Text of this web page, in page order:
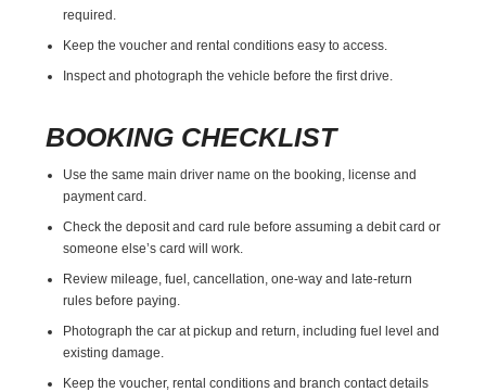
required.
Keep the voucher and rental conditions easy to access.
Inspect and photograph the vehicle before the first drive.
BOOKING CHECKLIST
Use the same main driver name on the booking, license and
payment card.
Check the deposit and card rule before assuming a debit card or
someone else’s card will work.
Review mileage, fuel, cancellation, one-way and late-return
rules before paying.
Photograph the car at pickup and return, including fuel level and
existing damage.
Keep the voucher, rental conditions and branch contact details